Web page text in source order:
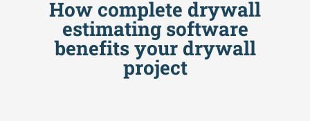
How complete drywall
estimating software
benefits your drywall
project